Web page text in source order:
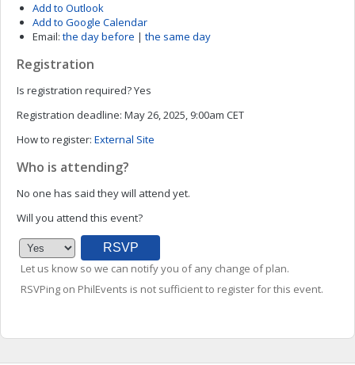
Add to Outlook
Add to Google Calendar
Email: the day before | the same day
Registration
Is registration required?Yes
Registration deadline: May 26, 2025, 9:00am CET
How to register: External Site
Who is attending?
No one has said they will attend yet.
Will you attend this event?
Let us know so we can notify you of any change of plan.
RSVPing on PhilEvents is not sufficient to register for this event.